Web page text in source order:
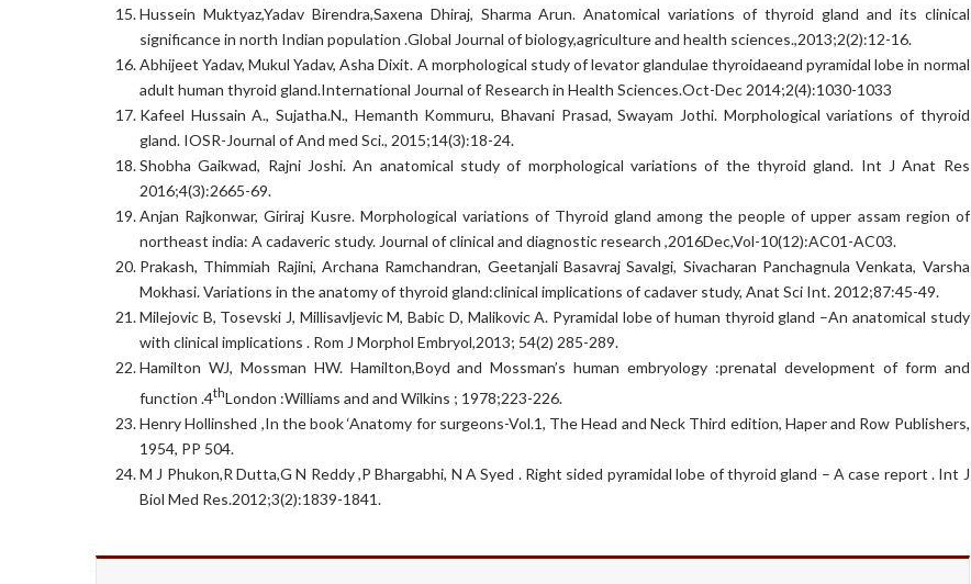
Hussein Muktyaz,Yadav Birendra,Saxena Dhiraj, Sharma Arun. Anatomical variations of thyroid gland and its clinical
significance in north Indian population .Global Journal of biology,agriculture and health sciences.,2013;2(2):12-16.
Abhijeet Yadav, Mukul Yadav, Asha Dixit. A morphological study of levator glandulae thyroidaeand pyramidal lobe in normal
adult human thyroid gland.International Journal of Research in Health Sciences.Oct-Dec 2014;2(4):1030-1033
Kafeel Hussain A., Sujatha.N., Hemanth Kommuru, Bhavani Prasad, Swayam Jothi. Morphological variations of thyroid
gland. IOSR-Journal of And med Sci., 2015;14(3):18-24.
Shobha Gaikwad, Rajni Joshi. An anatomical study of morphological variations of the thyroid gland. Int J Anat Res
2016;4(3):2665-69.
Anjan Rajkonwar, Giriraj Kusre. Morphological variations of Thyroid gland among the people of upper assam region of
northeast india: A cadaveric study. Journal of clinical and diagnostic research ,2016Dec,Vol-10(12):AC01-AC03.
Prakash, Thimmiah Rajini, Archana Ramchandran, Geetanjali Basavraj Savalgi, Sivacharan Panchagnula Venkata, Varsha
Mokhasi. Variations in the anatomy of thyroid gland:clinical implications of cadaver study, Anat Sci Int. 2012;87:45-49.
Milejovic B, Tosevski J, Millisavljevic M, Babic D, Malikovic A. Pyramidal lobe of human thyroid gland –An anatomical study
with clinical implications . Rom J Morphol Embryol,2013; 54(2) 285-289.
Hamilton WJ, Mossman HW. Hamilton,Boyd and Mossman’s human embryology :prenatal development of form and
function .4thLondon :Williams and and Wilkins ; 1978;223-226.
Henry Hollinshed ,In the book ‘Anatomy for surgeons-Vol.1, The Head and Neck Third edition, Haper and Row Publishers,
1954, PP 504.
M J Phukon,R Dutta,G N Reddy ,P Bhargabhi, N A Syed . Right sided pyramidal lobe of thyroid gland – A case report . Int J
Biol Med Res.2012;3(2):1839-1841.